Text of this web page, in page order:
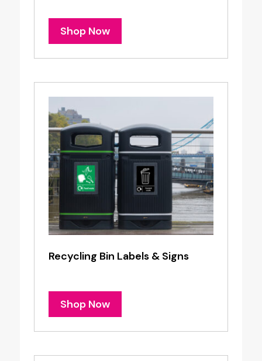
Shop Now
Recycling Bin Labels & Signs
Shop Now